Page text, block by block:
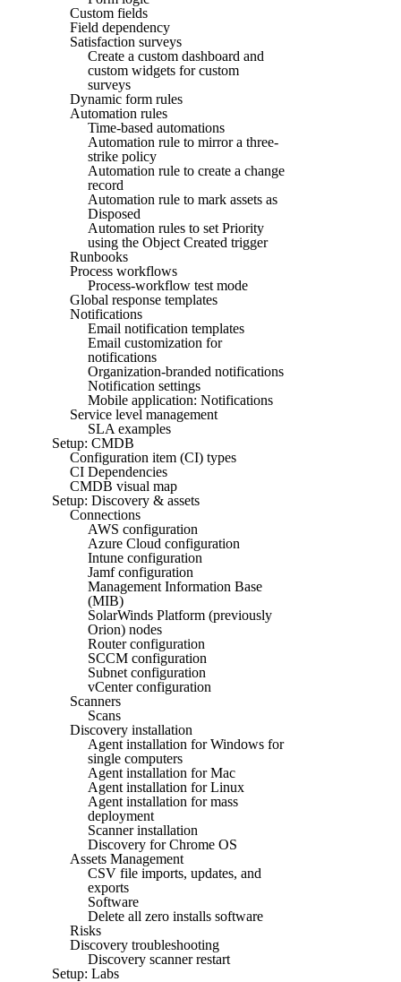
Custom fields
Field dependency
Satisfaction surveys
Create a custom dashboard and
custom widgets for custom
surveys
Dynamic form rules
Automation rules
Time-based automations
Automation rule to mirror a three-
strike policy
Automation rule to create a change
record
Automation rule to mark assets as
Disposed
Automation rules to set Priority
using the Object Created trigger
Runbooks
Process workflows
Process-workflow test mode
Global response templates
Notifications
Email notification templates
Email customization for
notifications
Organization-branded notifications
Notification settings
Mobile application: Notifications
Service level management
SLA examples
Setup: CMDB
Configuration item (CI) types
CI Dependencies
CMDB visual map
Setup: Discovery & assets
Connections
AWS configuration
Azure Cloud configuration
Intune configuration
Jamf configuration
Management Information Base
(MIB)
SolarWinds Platform (previously
Orion) nodes
Router configuration
SCCM configuration
Subnet configuration
vCenter configuration
Scanners
Scans
Discovery installation
Agent installation for Windows for
single computers
Agent installation for Mac
Agent installation for Linux
Agent installation for mass
deployment
Scanner installation
Discovery for Chrome OS
Assets Management
CSV file imports, updates, and
exports
Software
Delete all zero installs software
Risks
Discovery troubleshooting
Discovery scanner restart
Setup: Labs